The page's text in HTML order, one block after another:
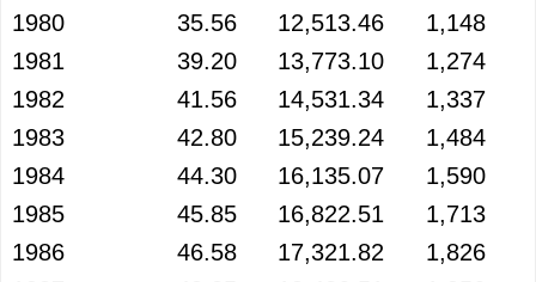
1980
35.56 12,513.46
1,148
1981
39.20 13,773.10
1,274
1982
41.56 14,531.34
1,337
1983
42.80 15,239.24
1,484
1984
44.30 16,135.07
1,590
1985
45.85 16,822.51
1,713
1986
46.58 17,321.82
1,826